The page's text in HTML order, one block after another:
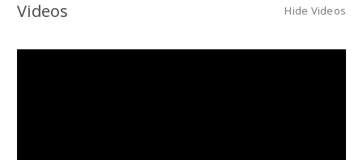
Videos Hide Videos